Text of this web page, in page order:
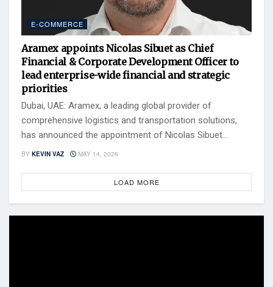
E-COMMERCE
Aramex appoints Nicolas Sibuet as Chief
Financial & Corporate Development Officer to
lead enterprise-wide financial and strategic
priorities
Dubai, UAE: Aramex, a leading global provider of
comprehensive logistics and transportation solutions,
has announced the appointment of Nicolas Sibuet...
BY KEVIN VAZ MAY 14, 2026
LOAD MORE